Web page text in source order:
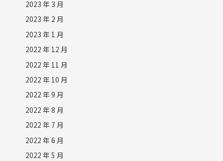
2023 年 3 月
2023 年 2 月
2023 年 1 月
2022 年 12 月
2022 年 11 月
2022 年 10 月
2022 年 9 月
2022 年 8 月
2022 年 7 月
2022 年 6 月
2022 年 5 月